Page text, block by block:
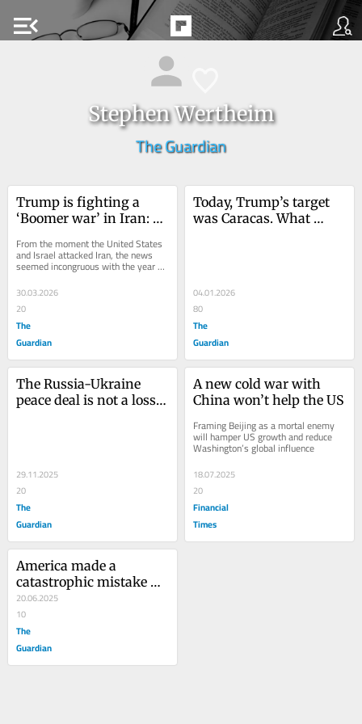
menu_open
Stephen Wertheim
The Guardian
Trump is fighting a
‘Boomer war’ in Iran: a
anyone under 60
From the moment the United States
and Israel attacked Iran, the news
seemed incongruous with the year
2026. A war to kill the Ayatollah and
overthrow...
30.03.2026
20
The
Guardian
Today, Trump’s target
was Caracas. What
04.01.2026
80
The
Guardian
The Russia-Ukraine
peace deal is not a loss.
29.11.2025
20
The
Guardian
A new cold war with
China won’t help the US
Framing Beijing as a mortal enemy
will hamper US growth and reduce
Washington’s global influence
18.07.2025
20
Financial
Times
America made a
catastrophic mistake
with the Iraq war. Is it
about to repeat it in
Iran?
20.06.2025
10
The
Guardian